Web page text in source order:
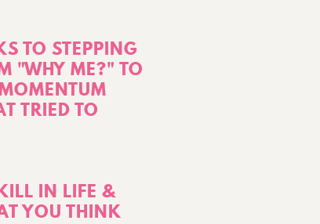
TO STEPPING
"WHY ME?" TO
TRIED TO
IN LIFE &
YOU THINK